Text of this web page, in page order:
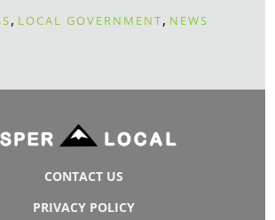
, LOCAL GOVERNMENT, NEWS
CONTACT US
PRIVACY POLICY